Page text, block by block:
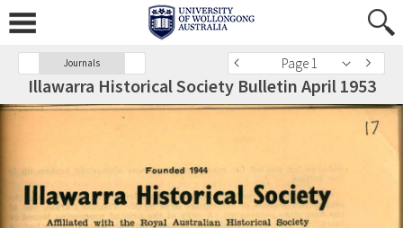
Journals Page 1
Illawarra Historical Society Bulletin April 1953